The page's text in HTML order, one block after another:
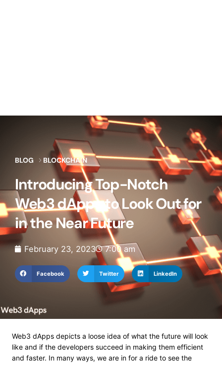
BLOG BLOCKCHAIN
Introducing Top-Notch
Web3 dApps to Look Out for
in the Near Future
February 23, 2023 7:00 am
Facebook Twitter LinkedIn
Web3 dApps depicts a loose idea of what the future will look
like and if the developers succeed in making them efficient
and faster. In many ways, we are in for a ride to see the